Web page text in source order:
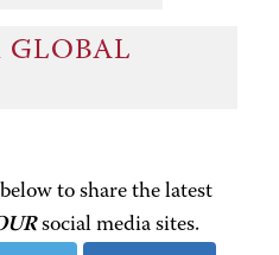
GLOBAL
to share the latest
social media sites.